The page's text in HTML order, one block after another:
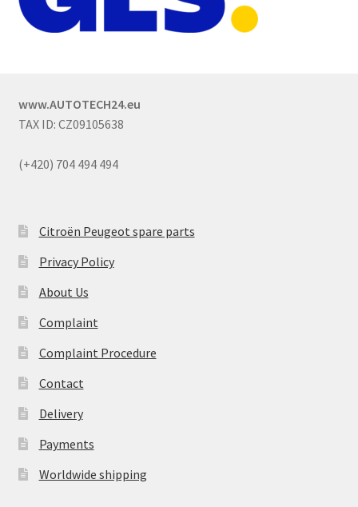
www.AUTOTECH24.eu
TAX ID: CZ09105638
(+420) 704 494 494
Citroën Peugeot spare parts
Privacy Policy
About Us
Complaint
Complaint Procedure
Contact
Delivery
Payments
Worldwide shipping